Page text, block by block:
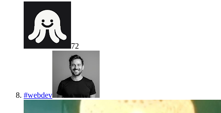
72
#webdev